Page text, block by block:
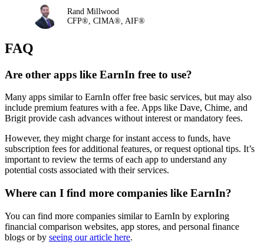
Rand Millwood
CFP®, CIMA®, AIF®
FAQ
Are other apps like EarnIn free to use?
Many apps similar to EarnIn offer free basic services, but may also
include premium features with a fee. Apps like Dave, Chime, and
Brigit provide cash advances without interest or mandatory fees.
However, they might charge for instant access to funds, have
subscription fees for additional features, or request optional tips. It’s
important to review the terms of each app to understand any
potential costs associated with their services.
Where can I find more companies like EarnIn?
You can find more companies similar to EarnIn by exploring
financial comparison websites, app stores, and personal finance
blogs or by seeing our article here.